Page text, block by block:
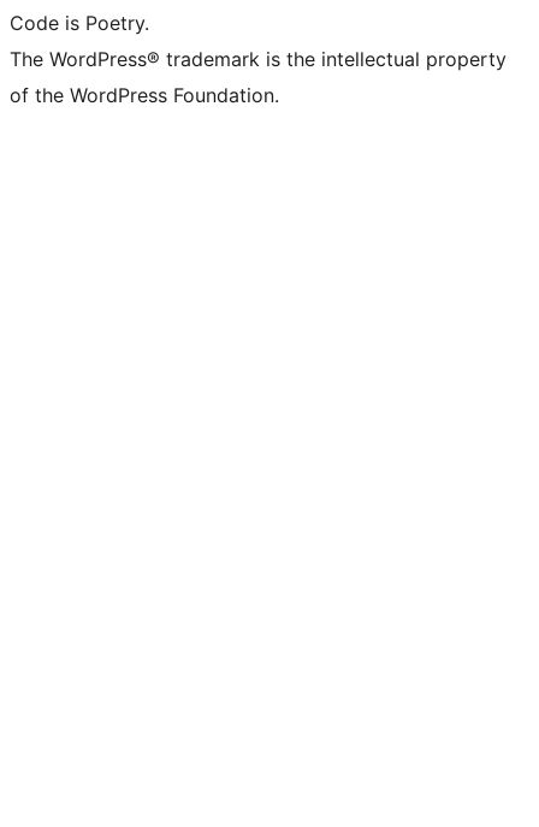
Code is Poetry.
The WordPress® trademark is the intellectual property
of the WordPress Foundation.